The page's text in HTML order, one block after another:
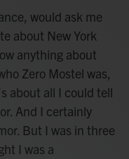
would ask me
about New York
anything about
Zero Mostel was,
about all I could tell
And I certainly
But I was in three
I was a